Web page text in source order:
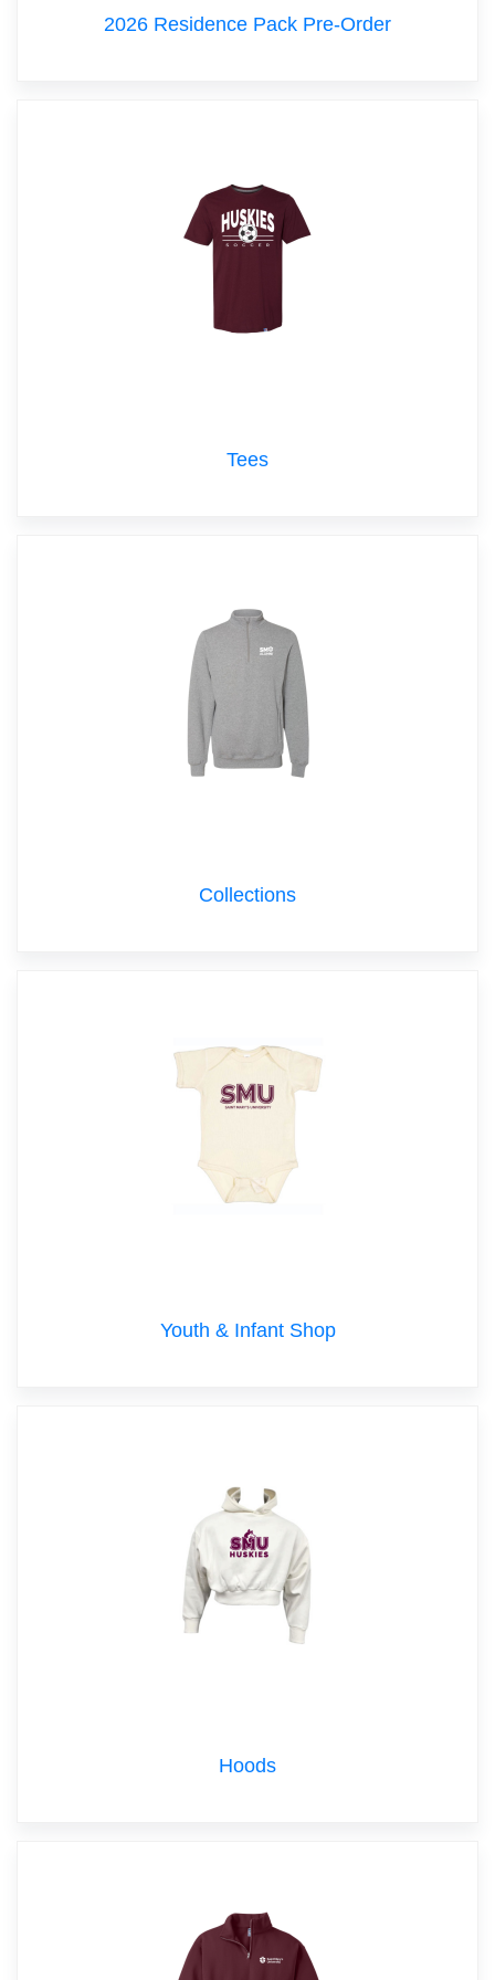
2026 Residence Pack Pre-Order
Tees
Collections
Youth & Infant Shop
Hoods